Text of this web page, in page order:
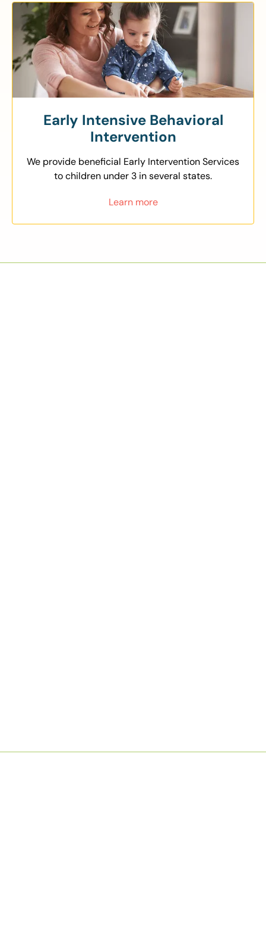
Early Intensive Behavioral
Intervention
We provide beneficial Early Intervention Services
to children under 3 in several states.
Learn more